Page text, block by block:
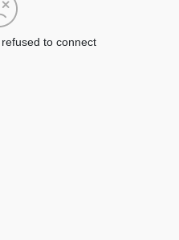
to connect